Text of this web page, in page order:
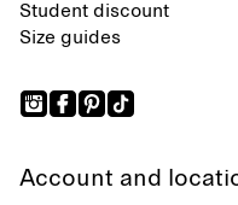
Student discount
Size guides
Account and